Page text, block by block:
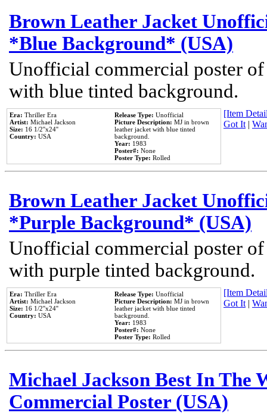
Brown Leather Jacket
*Blue Background* (USA)
Unofficial commercial poster
with blue tinted background.
Era: Thriller Era
Artist: Michael Jackson
Size: 16 1/2''x24''
Country: USA
Release Type: Unofficial
Picture Description: MJ in brown
leather jacket with blue tinted
background.
Year: 1983
Poster#: None
Poster Type: Rolled
[Item
Got It|
Brown Leather Jacket
*Purple Background* (USA)
Unofficial commercial poster
with purple tinted background.
Era: Thriller Era
Artist: Michael Jackson
Size: 16 1/2''x24''
Country: USA
Release Type: Unofficial
Picture Description: MJ in brown
leather jacket with blue tinted
background.
Year: 1983
Poster#: None
Poster Type: Rolled
[Item
Got It|
Michael Jackson Best In The
Commercial Poster (USA)